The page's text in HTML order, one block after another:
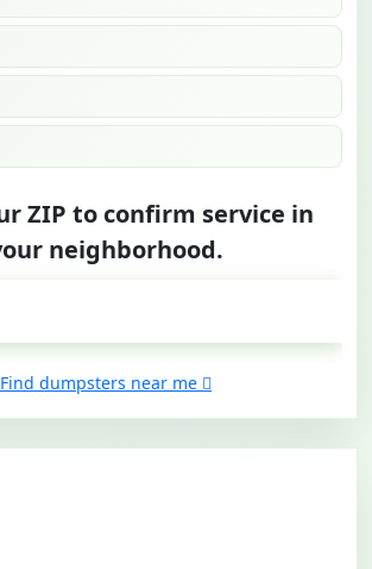
ZIP to confirm service in
neighborhood.
Find dumpsters near me